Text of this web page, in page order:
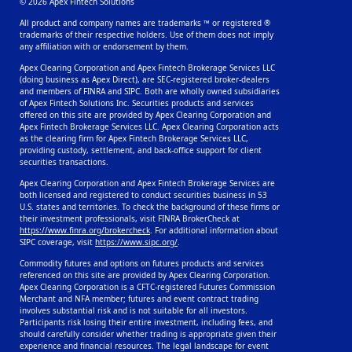
All product and company names are trademarks ™ or registered ®
trademarks of their respective holders. Use of them does not imply
any affiliation with or endorsement by them.
Apex Clearing Corporation and Apex Fintech Brokerage Services LLC
(doing business as Apex Direct), are SEC-registered broker-dealers
and members of FINRA and SIPC. Both are wholly owned subsidiaries
of Apex Fintech Solutions Inc. Securities products and services
offered on this site are provided by Apex Clearing Corporation and
Apex Fintech Brokerage Services LLC. Apex Clearing Corporation acts
as the clearing firm for Apex Fintech Brokerage Services LLC,
providing custody, settlement, and back-office support for client
securities transactions.
Apex Clearing Corporation and Apex Fintech Brokerage Services are
both licensed and registered to conduct securities business in 53
U.S. states and territories. To check the background of these firms or
their investment professionals, visit FINRA BrokerCheck at
https://www.finra.org/brokercheck. For additional information about
SIPC coverage, visit https://www.sipc.org/.
Commodity futures and options on futures products and services
referenced on this site are provided by Apex Clearing Corporation.
Apex Clearing Corporation is a CFTC-registered Futures Commission
Merchant and NFA member; futures and event contract trading
involves substantial risk and is not suitable for all investors.
Participants risk losing their entire investment, including fees, and
should carefully consider whether trading is appropriate given their
experience and financial resources. The legal landscape for event